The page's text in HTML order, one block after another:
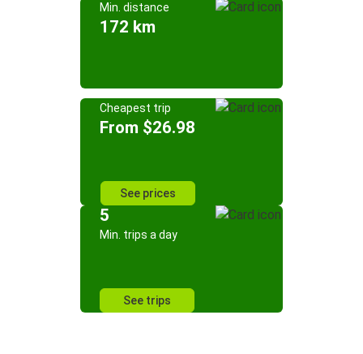
Min. distance
172 km
Cheapest trip
From $26.98
See prices
5
Min. trips a day
See trips